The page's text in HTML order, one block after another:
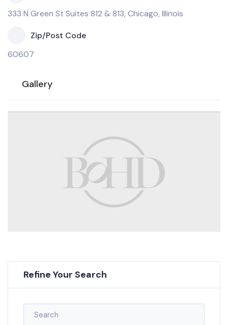
333 N Green St Suites 812 & 813, Chicago, Illinois
Zip/Post Code
60607
Gallery
Refine Your Search